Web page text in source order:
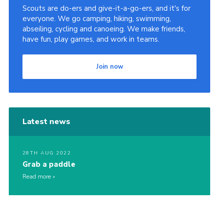
Scouts are do-ers and give-it-a-go-ers, and it's for
everyone. We go camping, hiking, swimming,
abseiling, cycling and canoeing. We make friends,
have fun, play games, and work in teams.
Join now
Latest news
28TH AUG 2022
Grab a paddle
Read more